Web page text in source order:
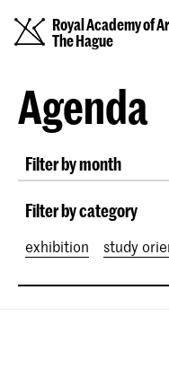
Royal Academy of
The Hague
Agenda
Filter by month
October 2026
December 2026
March 2027
April
Filter by category
exhibition study